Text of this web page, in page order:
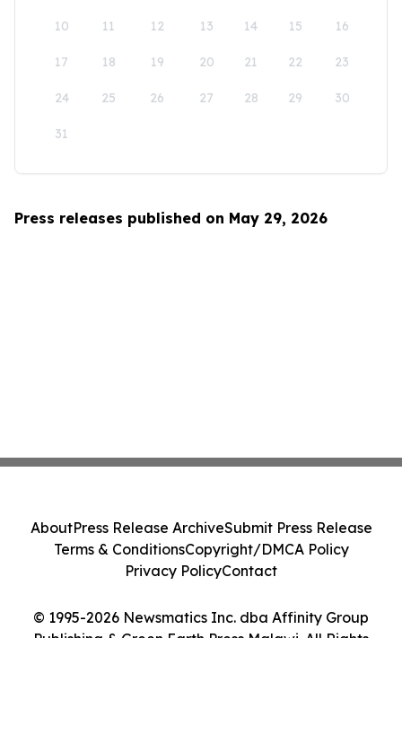
10 11 12 13 14 15 16
17 18 19 20 21 22 23
24 25 26 27 28 29 30
31
Press releases published on May 29, 2026
© 1995-2026 Newsmatics Inc. dba Affinity Group
Publishing & Green Earth Press Malawi. All Rights
AboutPress Release ArchiveSubmit Press Release
Terms & ConditionsCopyright/DMCA Policy
Privacy PolicyContact